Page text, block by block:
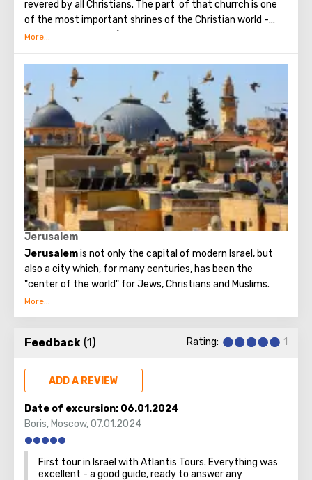
revered by all Christians. The part of that churrch is one
of the most important shrines of the Christian world -
Golgotha or Calvary ​​(the mountain on which Jesus was
To the right of the main entrance to the Temple there are
steps - you can follow them to Calvary. This holy place is
surrounded by candles and lamps. Under the altar of the
Orthodox chapel, located on Calvary, there is a deepening
marked by a silver circle. If you put down your hand, you
can touch the place where stood the cross, on which
Jesus was crucified.
Believers from different countries come to Jerusalem to
visit the most important attraction - the Church of the
Holy Sepulcher and touch Golgotha.
Jerusalem
Jerusalemis not only the capital of modern Israel, but
also a city which, for many centuries, has been the
"center of the world" for Jews, Christians and Muslims.
No other city on the planet can compare with it, because
attraction.
Feedback (1) Rating: 1
ADD A REVIEW
Date of excursion: 06.01.2024
Boris, Moscow,07.01.2024
First tour in Israel with Atlantis Tours. Everything was
excellent - a good guide, ready to answer any